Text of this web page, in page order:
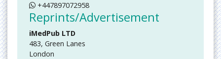
+447897072958
Reprints/Advertisement
iMedPub LTD
483, Green Lanes
London